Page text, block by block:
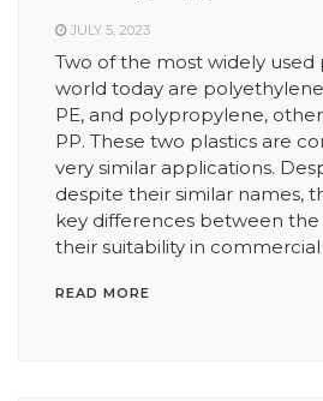
JULY 5, 2023
Two of the most widely used
world today are
PE, and polypropylene,
PP. These two plastics are
very similar applications.
despite their similar names,
key differences between
their suitability in
READ MORE